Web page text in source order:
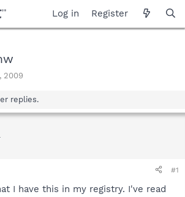
Log in Register
2009
replies.
#1
I have this in my registry. I've read